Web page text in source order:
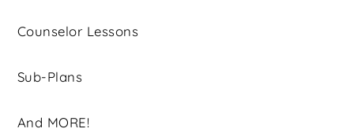
Counselor Lessons
Sub-Plans
And MORE!